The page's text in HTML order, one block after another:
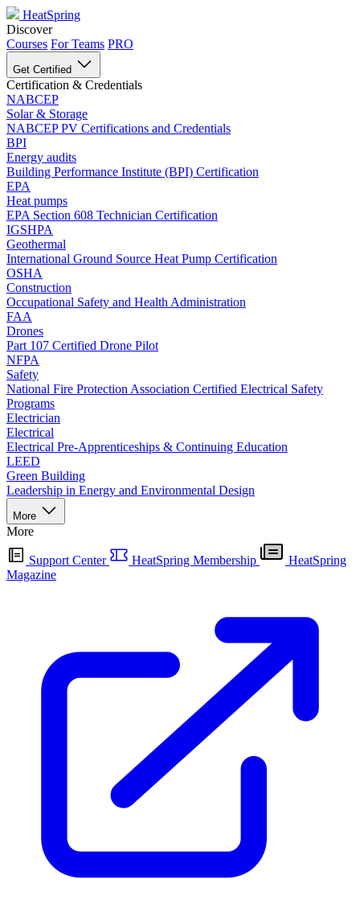
HeatSpring
Discover
Courses For Teams PRO
Get Certified
Certification & Credentials
NABCEP
Solar & Storage
NABCEP PV Certifications and Credentials
BPI
Energy audits
Building Performance Institute (BPI) Certification
EPA
Heat pumps
EPA Section 608 Technician Certification
IGSHPA
Geothermal
International Ground Source Heat Pump Certification
OSHA
Construction
Occupational Safety and Health Administration
FAA
Drones
Part 107 Certified Drone Pilot
NFPA
Safety
National Fire Protection Association Certified Electrical Safety
Programs
Electrician
Electrical
Electrical Pre-Apprenticeships & Continuing Education
LEED
Green Building
Leadership in Energy and Environmental Design
More
More
Support Center HeatSpring Membership
HeatSpring
Magazine